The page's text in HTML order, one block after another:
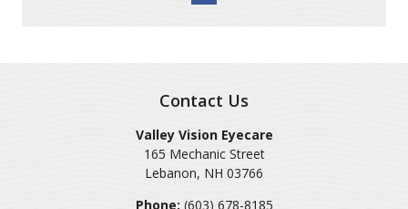
Contact Us
Valley Vision Eyecare
165 Mechanic Street
Lebanon, NH 03766
Phone: (603) 678-8185